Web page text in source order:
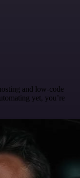
and low-code
yet, you’re